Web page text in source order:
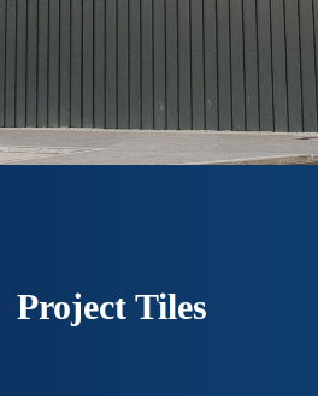
Project Tiles